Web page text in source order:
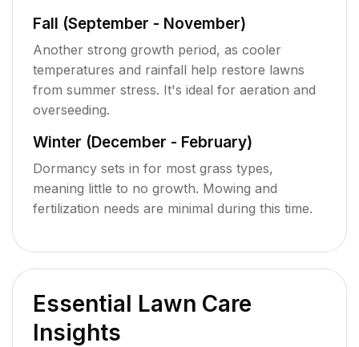
Fall (September - November)
Another strong growth period, as cooler
temperatures and rainfall help restore lawns
from summer stress. It's ideal for aeration and
overseeding.
Winter (December - February)
Dormancy sets in for most grass types,
meaning little to no growth. Mowing and
fertilization needs are minimal during this time.
Essential Lawn Care
Insights